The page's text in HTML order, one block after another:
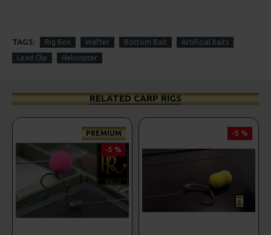
TAGS: Rig Box Wafter Bottom Bait Artificial baits
Lead Clip Helicopter
RELATED CARP RIGS
PREMIUM
-5 %
-5 %